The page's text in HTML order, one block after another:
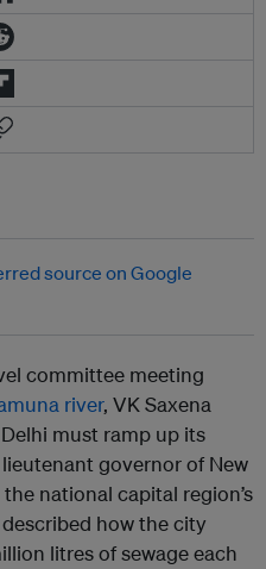
committee meeting
river, VK Saxena
must ramp up its
governor of New
national capital region’s
how the city
litres of sewage each